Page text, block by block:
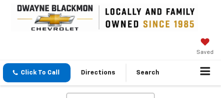
Saved
Click To Call Directions Search